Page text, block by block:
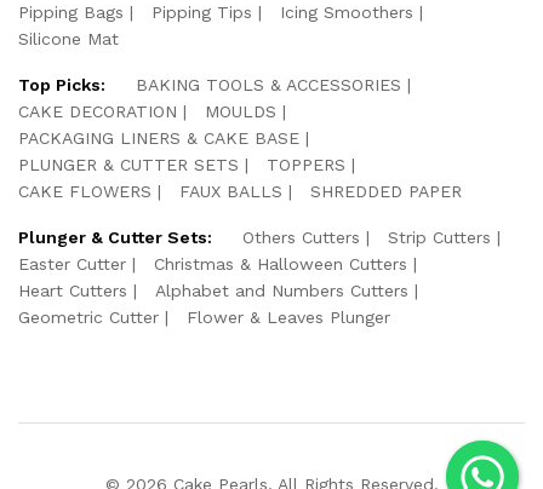
Pipping Bags
Pipping Tips
Icing Smoothers
Silicone Mat
Top Picks:
BAKING TOOLS & ACCESSORIES
CAKE DECORATION
MOULDS
PACKAGING LINERS & CAKE BASE
PLUNGER & CUTTER SETS
TOPPERS
CAKE FLOWERS
FAUX BALLS SHREDDED PAPER
Plunger & Cutter Sets: Others Cutters
Strip Cutters
Easter Cutter
Christmas & Halloween Cutters
Heart Cutters
Alphabet and Numbers Cutters
Geometric Cutter
Flower & Leaves Plunger
© 2026 Cake Pearls. All Rights Reserved.